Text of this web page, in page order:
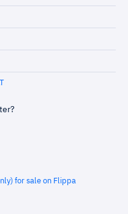
for sale on Flippa